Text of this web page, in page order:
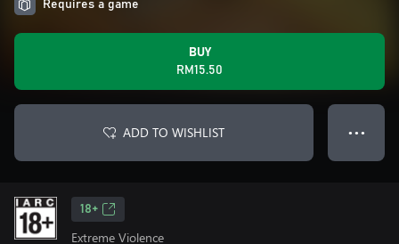
Requires a game
BUY
RM15.50
ADD TO WISHLIST ● ● ●
18+
Extreme Violence